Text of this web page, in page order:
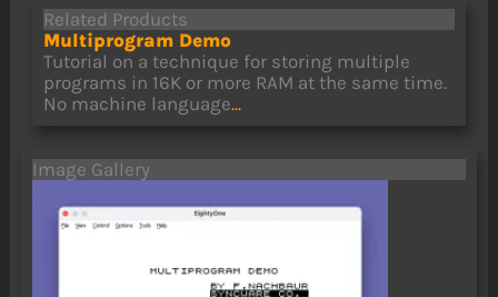
Related Products
Multiprogram Demo
Tutorial on a technique for storing multiple
programs in 16K or more RAM at the same time.
No machine language...
Image Gallery